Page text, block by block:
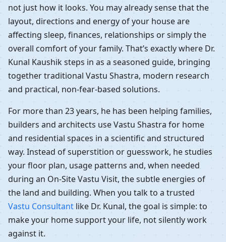
not just how it looks. You may already sense that the
layout, directions and energy of your house are
affecting sleep, finances, relationships or simply the
overall comfort of your family. That’s exactly where Dr.
Kunal Kaushik steps in as a seasoned guide, bringing
together traditional Vastu Shastra, modern research
and practical, non-fear-based solutions.
For more than 23 years, he has been helping families,
builders and architects use Vastu Shastra for home
and residential spaces in a scientific and structured
way. Instead of superstition or guesswork, he studies
your floor plan, usage patterns and, when needed
during an On-Site Vastu Visit, the subtle energies of
the land and building. When you talk to a trusted
Vastu Consultant like Dr. Kunal, the goal is simple: to
make your home support your life, not silently work
against it.